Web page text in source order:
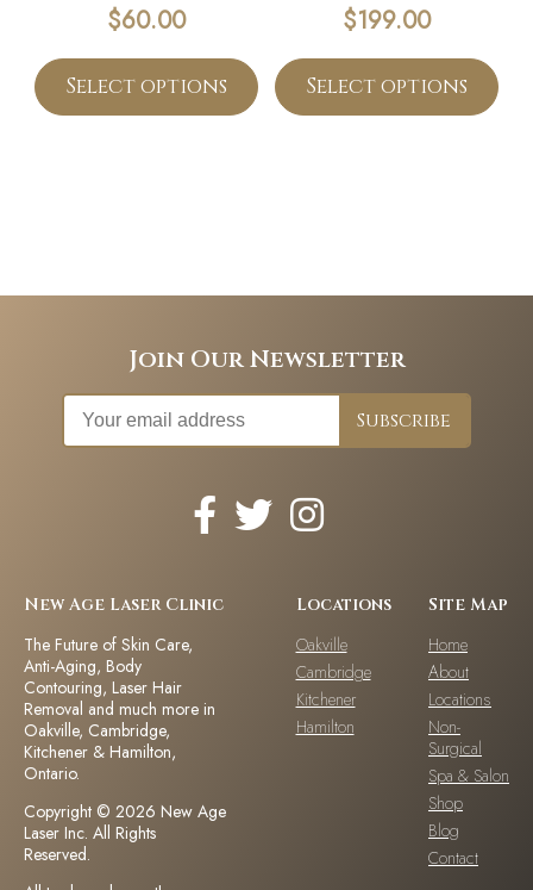
$60.00
Select options
$199.00
Select options
Join Our Newsletter
New Age Laser Clinic
The Future of Skin Care,
Anti-Aging, Body
Contouring, Laser Hair
Removal and much more in
Oakville, Cambridge,
Kitchener & Hamilton,
Ontario.
Copyright © 2026 New Age
Laser Inc. All Rights
Reserved.
Locations
Oakville
Cambridge
Kitchener
Hamilton
Site Map
Home
About
Locations
Non-
Surgical
Spa & Salon
Shop
Blog
Contact